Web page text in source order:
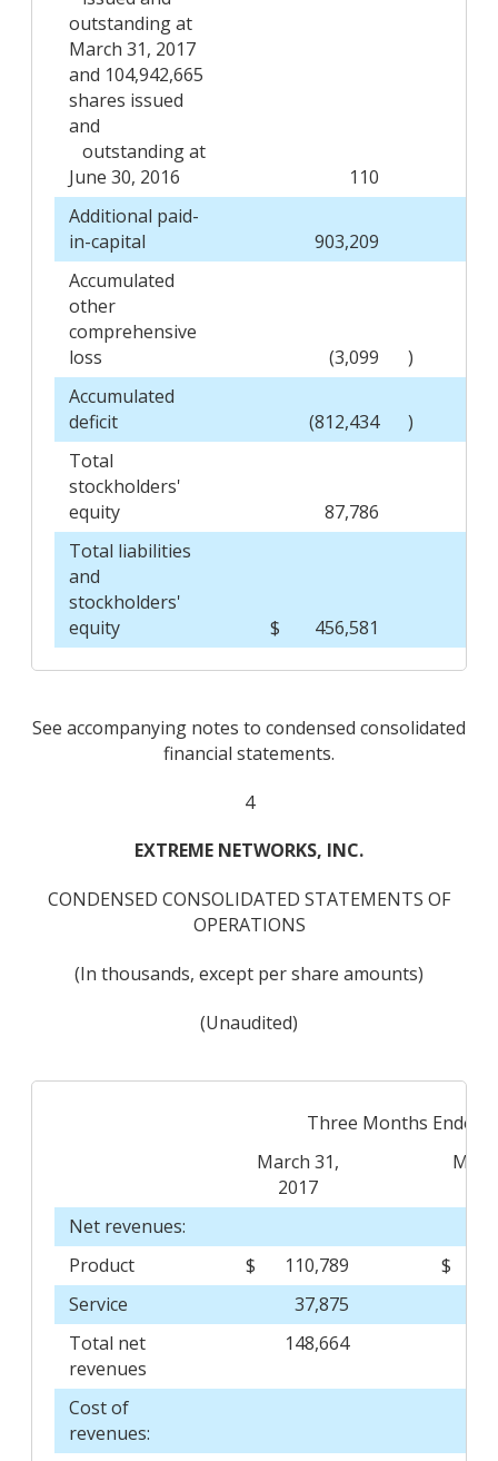
outstanding at
March 31, 2017
and 104,942,665
shares issued
and
outstanding at
June 30, 2016
110
Additional paid-
in-capital
903,209
Accumulated
other
comprehensive
loss
(3,099
)
Accumulated
deficit
(812,434
)
Total
stockholders'
equity
87,786
Total liabilities
and
stockholders'
equity
$ 456,581
See accompanying notes to condensed consolidated
financial statements.
4
EXTREME NETWORKS, INC.
CONDENSED CONSOLIDATED STATEMENTS OF
OPERATIONS
(In thousands, except per share amounts)
(Unaudited)
Three Months Ended
March 31,
2017
Net revenues:
Product
$ 110,789 $
Service
37,875
Total net
revenues
148,664
Cost of
revenues: